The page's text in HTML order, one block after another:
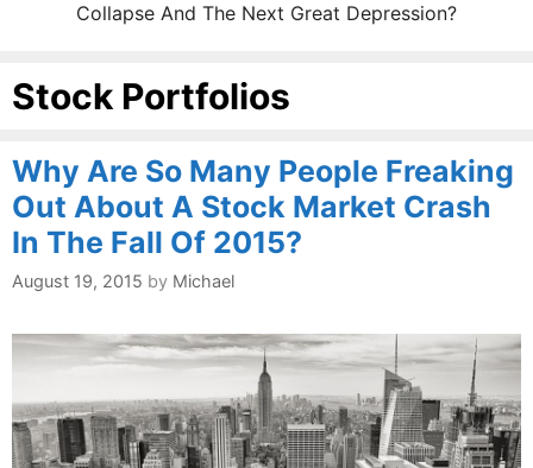
Collapse And The Next Great Depression?
Stock Portfolios
Why Are So Many People Freaking
Out About A Stock Market Crash
In The Fall Of 2015?
August 19, 2015 by Michael